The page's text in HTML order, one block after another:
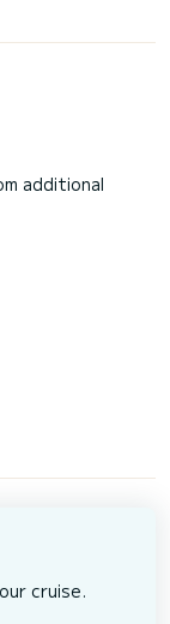
additional
cruise.